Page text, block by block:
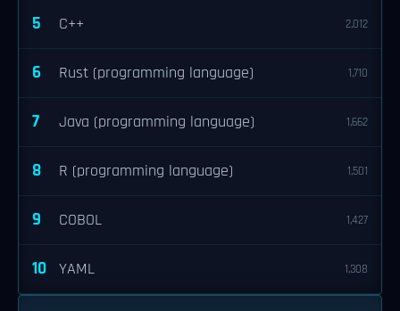
5 C++ 2,012
6 Rust (programming language) 1,710
7 Java (programming language) 1,662
8 R (programming language) 1,501
9 COBOL 1,427
10 YAML 1,308